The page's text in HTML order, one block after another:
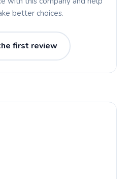
better choices.
first review